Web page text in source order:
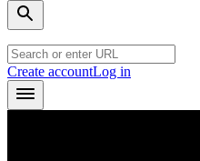
Create accountLog in